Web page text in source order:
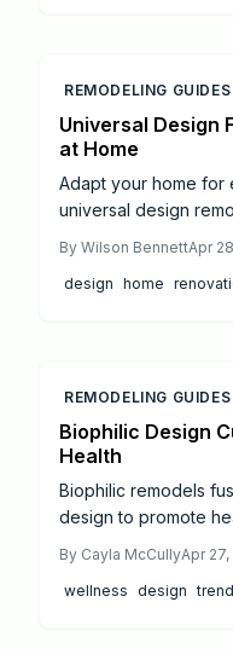
by 2026 and
REMODELING GUIDES
Universal Design
at Home
Adapt your home for
universal design
ways to boost
across all life stages.
By Wilson BennettApr
design home
REMODELING GUIDES
Biophilic Design
Health
Biophilic remodels
design to promote
organic materials
elevates property
By Cayla McCullyApr
wellness design